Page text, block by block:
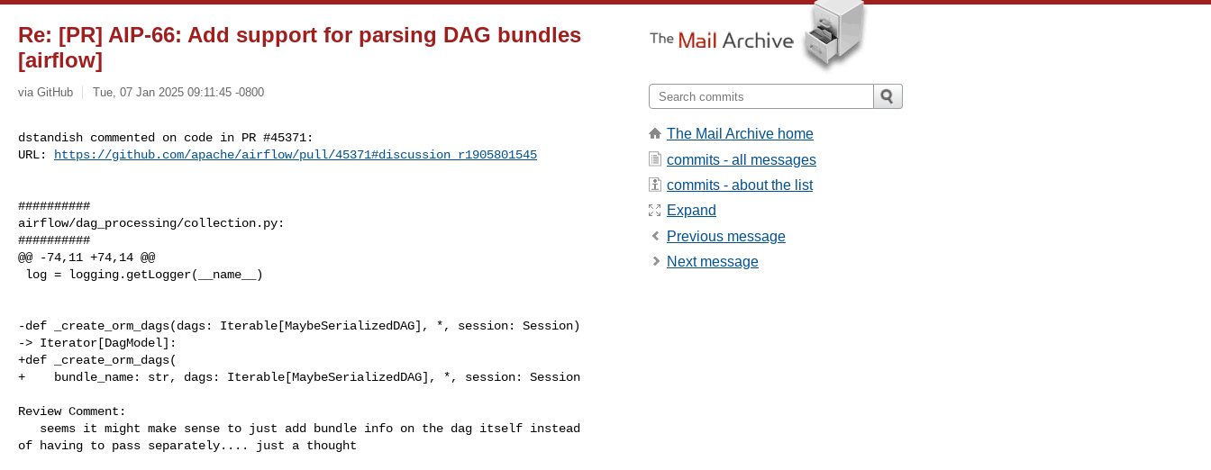
Re: [PR] AIP-66: Add support for parsing DAG bundles
[airflow]
via GitHub Tue, 07 Jan 2025 09:11:45 -0800
dstandish commented on code in PR #45371:
URL:
https://github.com/apache/airflow/pull/45371#discussion_r1905801545
##########
airflow/dag_processing/collection.py:
##########
@@ -74,11 +74,14 @@
-def _create_orm_dags(dags: Iterable[MaybeSerializedDAG], *, session: Session)
-> Iterator[DagModel]:
+def _create_orm_dags(
+    bundle_name: str, dags: Iterable[MaybeSerializedDAG], *, session: Session
Review Comment:
of having to pass separately.... just a thought
The Mail Archive home
commits - all messages
commits - about the list
Expand
Previous message
Next message